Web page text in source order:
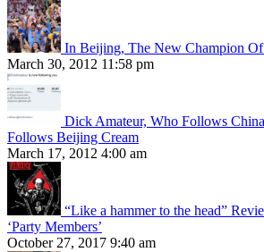
In Beijing, The New Champion Of
March 30, 2012 11:58 pm
Dick Amateur, Who Follows
Follows Beijing Cream
March 17, 2012 4:00 am
“Like a hammer to the head”
‘Party Members’
October 27, 2017 9:40 am